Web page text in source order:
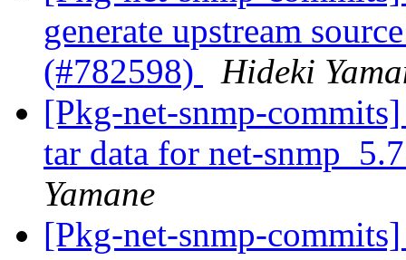
generate upstream
(#782598)
Hideki
[Pkg-net-snmp-
tar data for net-
Yamane
[Pkg-net-snmp-